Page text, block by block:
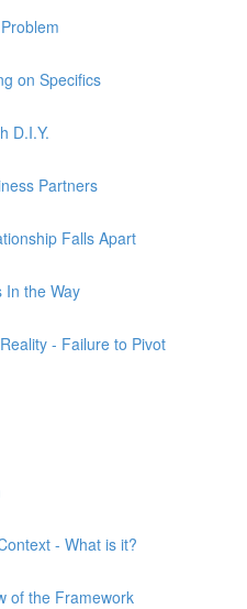
on Specifics
D.I.Y.
Partners
Falls Apart
In the Way
- Failure to Pivot
- What is it?
of the Framework